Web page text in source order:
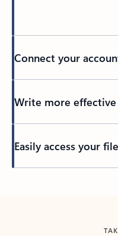
Connect your
Write more effective
Easily access your